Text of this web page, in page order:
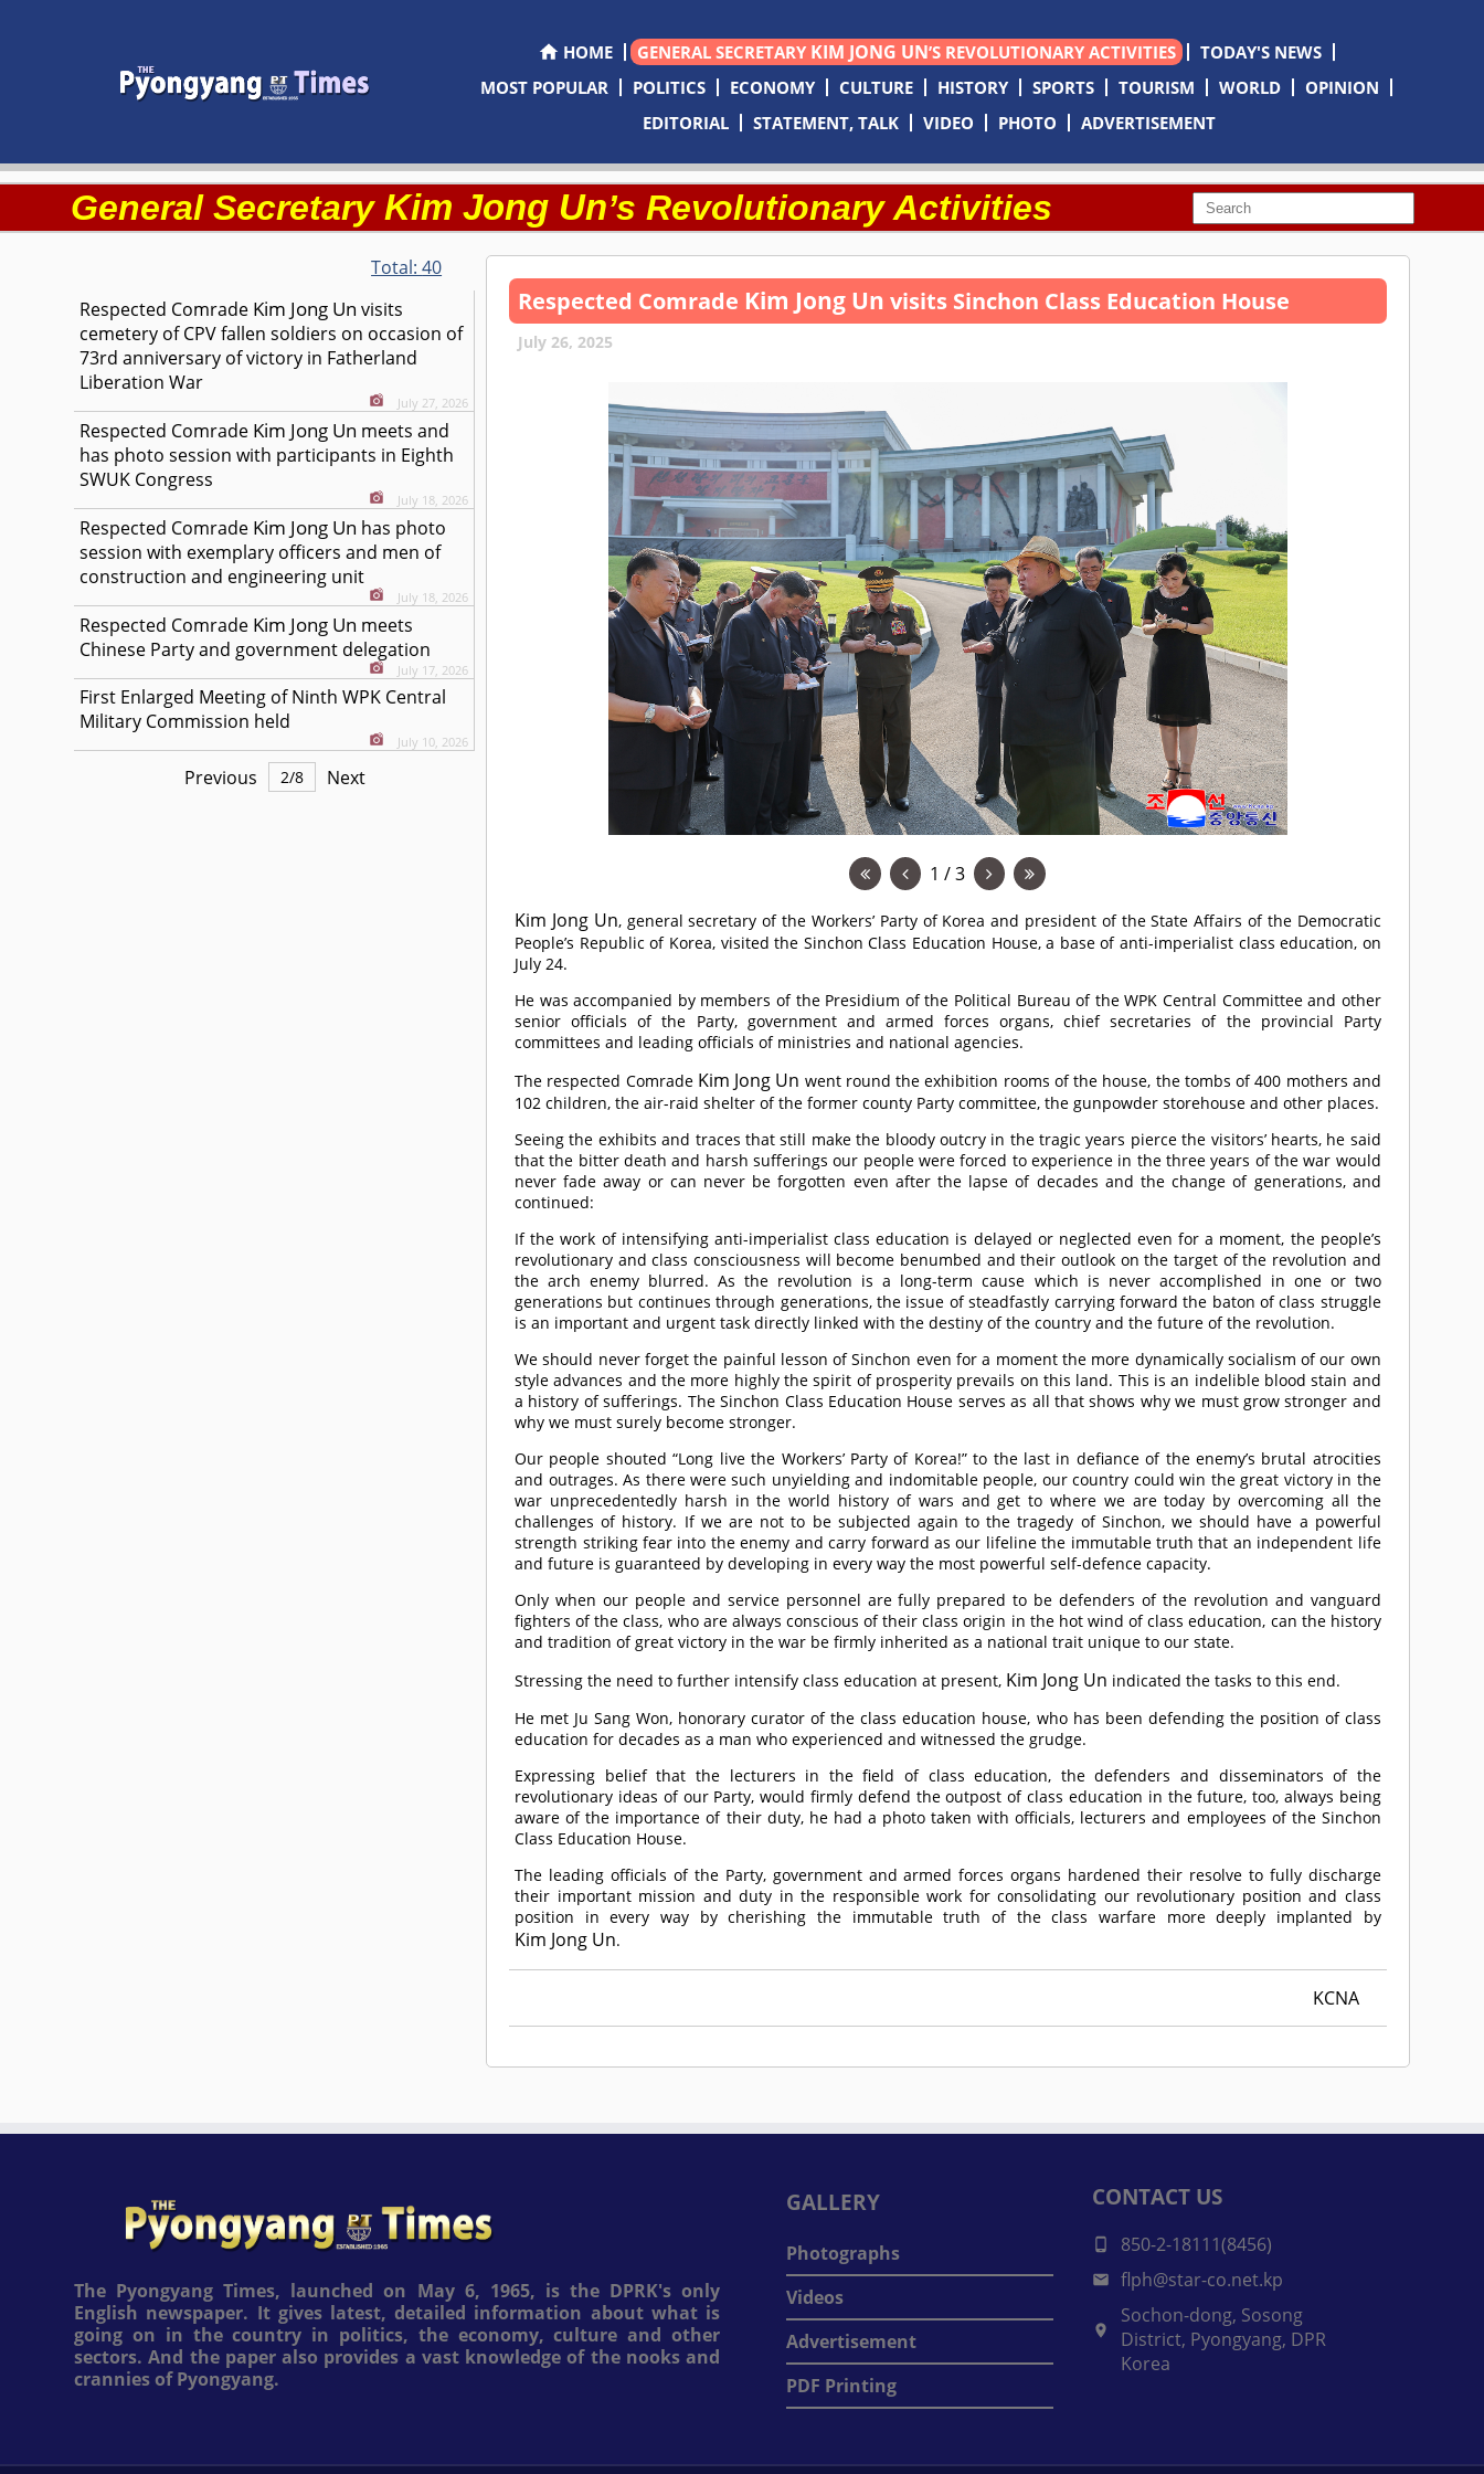
HOME GENERAL SECRETARY KIM JONG UN’S REVOLUTIONARY ACTIVITIES
TODAY'S NEWS
MOST POPULAR
POLITICS ECONOMY CULTURE HISTORY SPORTS TOURISM WORLD
OPINION
EDITORIAL
STATEMENT, TALK VIDEO PHOTO ADVERTISEMENT
General Secretary Kim Jong Un’s Revolutionary Activities
Total:40
Respected Comrade Kim Jong Un visits
cemetery of CPV fallen soldiers on occasion of
73rd anniversary of victory in Fatherland
Liberation War
July 27, 2026
Respected Comrade Kim Jong Un meets and
has photo session with participants in Eighth
SWUK Congress
July 18, 2026
Respected Comrade Kim Jong Un has photo
session with exemplary officers and men of
construction and engineering unit
July 18, 2026
Respected Comrade Kim Jong Un meets
Chinese Party and government delegation
July 17, 2026
First Enlarged Meeting of Ninth WPK Central
Military Commission held
July 10, 2026
Previous 2/8 Next
Respected Comrade Kim Jong Un visits Sinchon Class Education House
July 26, 2025
1 / 3
Kim Jong Un, general secretary of the Workers’ Party of Korea and president of the State Affairs of the Democratic
People’s Republic of Korea, visited the Sinchon Class Education House, a base of anti-imperialist class education, on
July 24.
He was accompanied by members of the Presidium of the Political Bureau of the WPK Central Committee and other
senior officials of the Party, government and armed forces organs, chief secretaries of the provincial Party
committees and leading officials of ministries and national agencies.
The respected Comrade Kim Jong Un went round the exhibition rooms of the house, the tombs of 400 mothers and
102 children, the air-raid shelter of the former county Party committee, the gunpowder storehouse and other places.
Seeing the exhibits and traces that still make the bloody outcry in the tragic years pierce the visitors’ hearts, he said
that the bitter death and harsh sufferings our people were forced to experience in the three years of the war would
never fade away or can never be forgotten even after the lapse of decades and the change of generations, and
continued:
If the work of intensifying anti-imperialist class education is delayed or neglected even for a moment, the people’s
revolutionary and class consciousness will become benumbed and their outlook on the target of the revolution and
the arch enemy blurred. As the revolution is a long-term cause which is never accomplished in one or two
generations but continues through generations, the issue of steadfastly carrying forward the baton of class struggle
is an important and urgent task directly linked with the destiny of the country and the future of the revolution.
We should never forget the painful lesson of Sinchon even for a moment the more dynamically socialism of our own
style advances and the more highly the spirit of prosperity prevails on this land. This is an indelible blood stain and
a history of sufferings. The Sinchon Class Education House serves as all that shows why we must grow stronger and
why we must surely become stronger.
Our people shouted “Long live the Workers’ Party of Korea!” to the last in defiance of the enemy’s brutal atrocities
and outrages. As there were such unyielding and indomitable people, our country could win the great victory in the
war unprecedentedly harsh in the world history of wars and get to where we are today by overcoming all the
challenges of history. If we are not to be subjected again to the tragedy of Sinchon, we should have a powerful
strength striking fear into the enemy and carry forward as our lifeline the immutable truth that an independent life
and future is guaranteed by developing in every way the most powerful self-defence capacity.
Only when our people and service personnel are fully prepared to be defenders of the revolution and vanguard
fighters of the class, who are always conscious of their class origin in the hot wind of class education, can the history
and tradition of great victory in the war be firmly inherited as a national trait unique to our state.
Stressing the need to further intensify class education at present, Kim Jong Un indicated the tasks to this end.
He met Ju Sang Won, honorary curator of the class education house, who has been defending the position of class
education for decades as a man who experienced and witnessed the grudge.
Expressing belief that the lecturers in the field of class education, the defenders and disseminators of the
revolutionary ideas of our Party, would firmly defend the outpost of class education in the future, too, always being
aware of the importance of their duty, he had a photo taken with officials, lecturers and employees of the Sinchon
Class Education House.
The leading officials of the Party, government and armed forces organs hardened their resolve to fully discharge
their important mission and duty in the responsible work for consolidating our revolutionary position and class
position in every way by cherishing the immutable truth of the class warfare more deeply implanted by
Kim Jong Un.
KCNA
The Pyongyang Times, launched on May 6, 1965, is the DPRK's only
English newspaper. It gives latest, detailed information about what is
going on in the country in politics, the economy, culture and other
sectors. And the paper also provides a vast knowledge of the nooks and
crannies of Pyongyang.
GALLERY
Photographs
Videos
Advertisement
PDF Printing
CONTACT US
850-2-18111(8456)
flph@star-co.net.kp
Sochon-dong, Sosong
District, Pyongyang, DPR
Korea